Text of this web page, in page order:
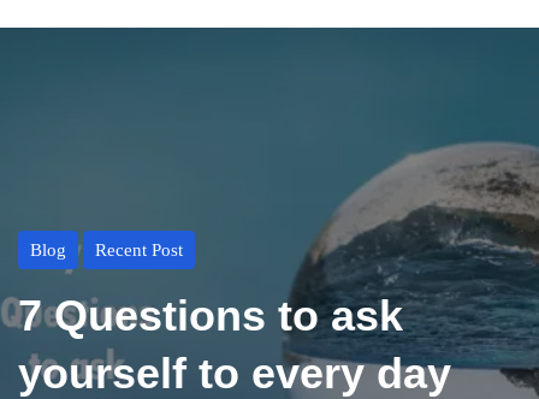
Blog Recent Post
7 Questions to ask
yourself to every day